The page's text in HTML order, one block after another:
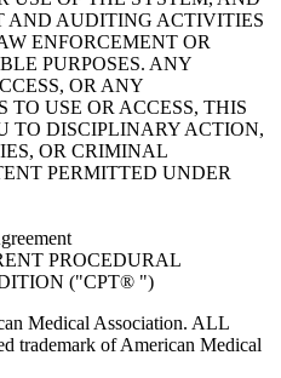
AND AUDITING ACTIVITIES
ENFORCEMENT OR
PURPOSES. ANY
OR ANY
USE OR ACCESS, THIS
TO DISCIPLINARY ACTION,
OR CRIMINAL
PERMITTED UNDER
PROCEDURAL
("CPT® ")
Medical Association. ALL
trademark of American Medical